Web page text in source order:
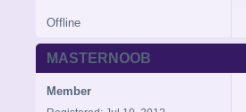
Offline
MASTERNOOB
Member